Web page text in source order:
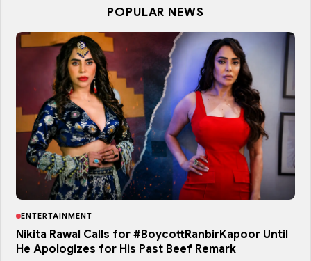
POPULAR NEWS
ENTERTAINMENT
Nikita Rawal Calls for #BoycottRanbirKapoor Until
He Apologizes for His Past Beef Remark